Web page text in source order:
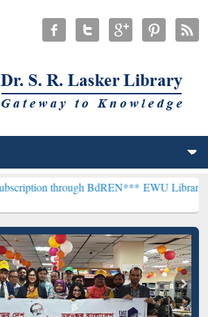
BdREN***EWU Library will